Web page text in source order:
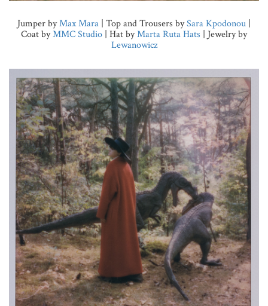
Jumper byMax Mara | Top and Trousers bySara Kpodonou
Coat byMMC Studio | Hat byMarta Ruta Hats | Jewelry by
Lewanowicz